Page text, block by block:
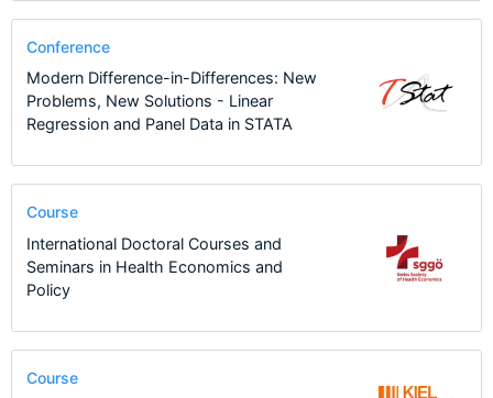
Conference
Modern Difference-in-Differences: New
Problems, New Solutions - Linear
Regression and Panel Data in STATA
Course
International Doctoral Courses and
Seminars in Health Economics and
Policy
Course